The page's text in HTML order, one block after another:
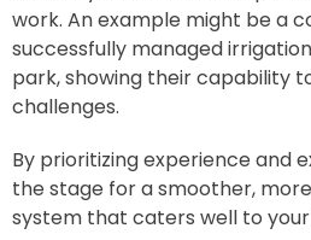
work. An example might be a
successfully managed
park, showing their capability
challenges.
By prioritizing experience and
the stage for a smoother,
system that caters well to your